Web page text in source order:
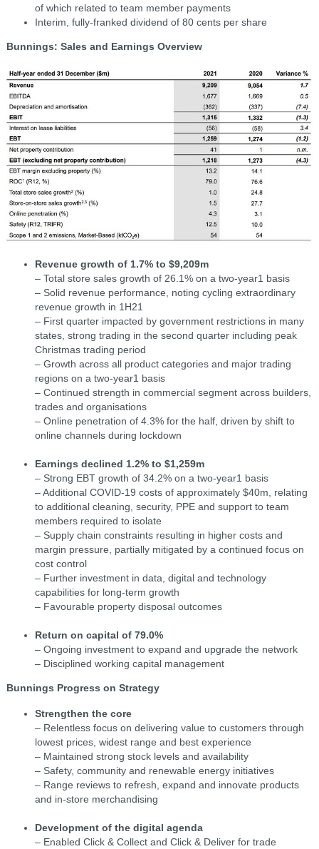
of which related to team member payments
Interim, fully-franked dividend of 80 cents per share
Bunnings: Sales and Earnings Overview
Revenue growth of 1.7% to $9,209m
– Total store sales growth of 26.1% on a two-year1 basis
– Solid revenue performance, noting cycling extraordinary
revenue growth in 1H21
– First quarter impacted by government restrictions in many
states, strong trading in the second quarter including peak
Christmas trading period
– Growth across all product categories and major trading
regions on a two-year1 basis
– Continued strength in commercial segment across builders,
trades and organisations
– Online penetration of 4.3% for the half, driven by shift to
online channels during lockdown
Earnings declined 1.2% to $1,259m
– Strong EBT growth of 34.2% on a two-year1 basis
– Additional COVID-19 costs of approximately $40m, relating
to additional cleaning, security, PPE and support to team
members required to isolate
– Supply chain constraints resulting in higher costs and
margin pressure, partially mitigated by a continued focus on
cost control
– Further investment in data, digital and technology
capabilities for long-term growth
– Favourable property disposal outcomes
Return on capital of 79.0%
– Ongoing investment to expand and upgrade the network
– Disciplined working capital management
Bunnings Progress on Strategy
Strengthen the core
– Relentless focus on delivering value to customers through
lowest prices, widest range and best experience
– Maintained strong stock levels and availability
– Safety, community and renewable energy initiatives
– Range reviews to refresh, expand and innovate products
and in-store merchandising
Development of the digital agenda
– Enabled Click & Collect and Click & Deliver for trade